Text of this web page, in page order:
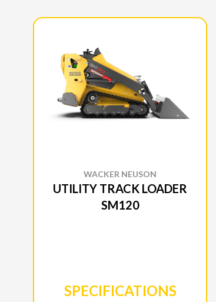
WACKER NEUSON
UTILITY TRACK LOADER
SM120
SPECIFICATIONS